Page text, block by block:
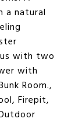
a natural
with two
with
Room.,
Firepit,